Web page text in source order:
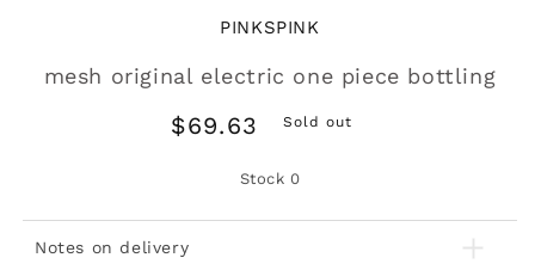
PINKSPINK
mesh original electric one piece bottling
Regular
$69.63 Sold out
Stock 0
Notes on delivery